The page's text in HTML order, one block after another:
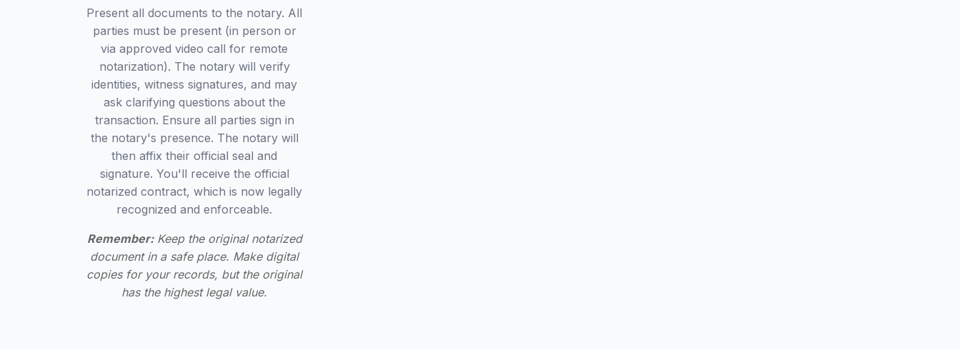
Present all documents to the notary. All
parties must be present (in person or
via approved video call for remote
notarization). The notary will verify
identities, witness signatures, and may
ask clarifying questions about the
transaction. Ensure all parties sign in
the notary's presence. The notary will
then affix their official seal and
signature. You'll receive the official
notarized contract, which is now legally
recognized and enforceable.
Remember:Keep the original notarized
document in a safe place. Make digital
copies for your records, but the original
has the highest legal value.